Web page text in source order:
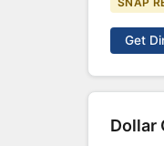
Get
Dollar